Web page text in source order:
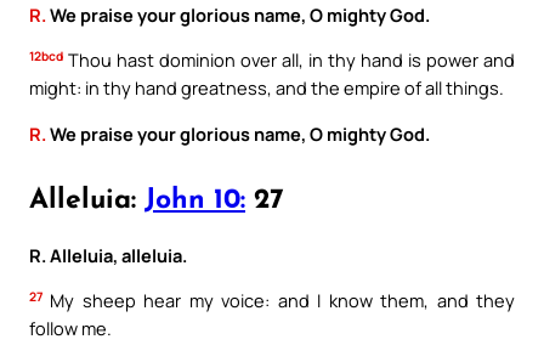
R. We praise your glorious name, O mighty God.
12bcd Thou hast dominion over all, in thy hand is power and
might: in thy hand greatness, and the empire of all things.
R.We praise your glorious name, O mighty God.
Alleluia: John 10: 27
R. Alleluia, alleluia.
27 My sheep hear my voice: and I know them, and they
follow me.